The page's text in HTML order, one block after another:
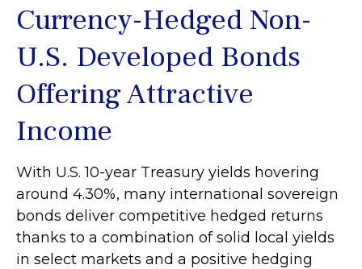
Currency-Hedged Non-
U.S. Developed Bonds
Offering Attractive
Income
With U.S. 10-year Treasury yields hovering
around 4.30%, many international sovereign
bonds deliver competitive hedged returns
thanks to a combination of solid local yields
in select markets and a positive hedging